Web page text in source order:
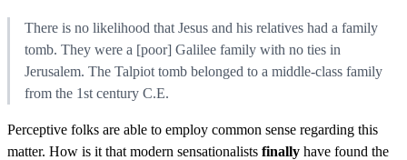
There is no likelihood that Jesus and his relatives had a family
tomb. They were a [poor] Galilee family with no ties in
Jerusalem. The Talpiot tomb belonged to a middle-class family
from the 1st century C.E.
Perceptive folks are able to employ common sense regarding this
matter. How is it that modern sensationalists finally have found the